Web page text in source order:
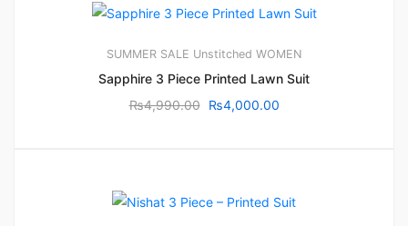
SUMMER SALE Unstitched WOMEN
Sapphire 3 Piece Printed Lawn Suit
₨4,990.00 ₨4,000.00